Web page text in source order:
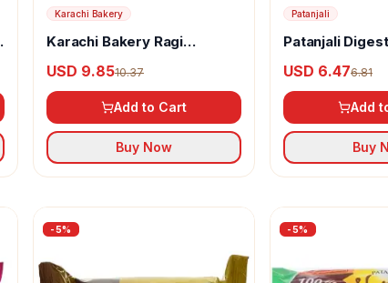
Karachi Bakery
Karachi Bakery Ragi
USD 9.8510.37
Add to Cart
Buy Now
Patanjali
Patanjali
USD 6.476.81
Add
Buy
-5% -5%